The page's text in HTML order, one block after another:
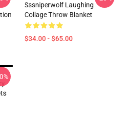
Sssniperwolf Laughing
Collage Throw Blanket
$34.00 - $65.00